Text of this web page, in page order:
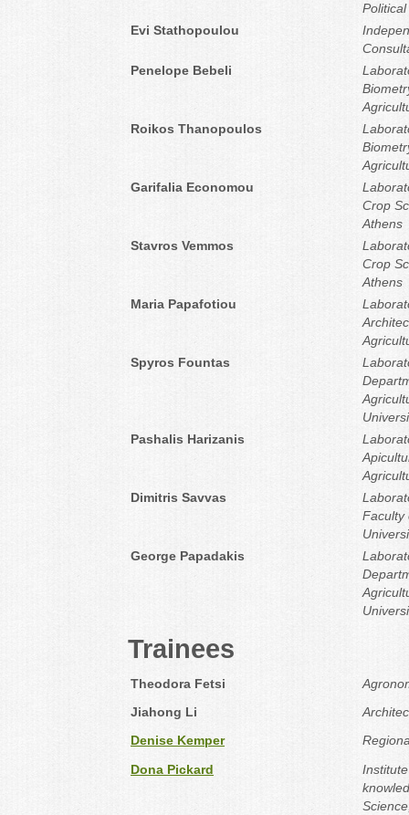
Evi Stathopoulou
Penelope Bebeli
Roikos Thanopoulos
Garifalia Economou
Crop
Athens
Stavros Vemmos
Crop
Athens
Maria Papafotiou
Spyros Fountas
Pashalis Harizanis
Dimitris Savvas
Faculty
George Papadakis
Trainees
Theodora Fetsi
Jiahong Li
Denise Kemper
Dona Pickard